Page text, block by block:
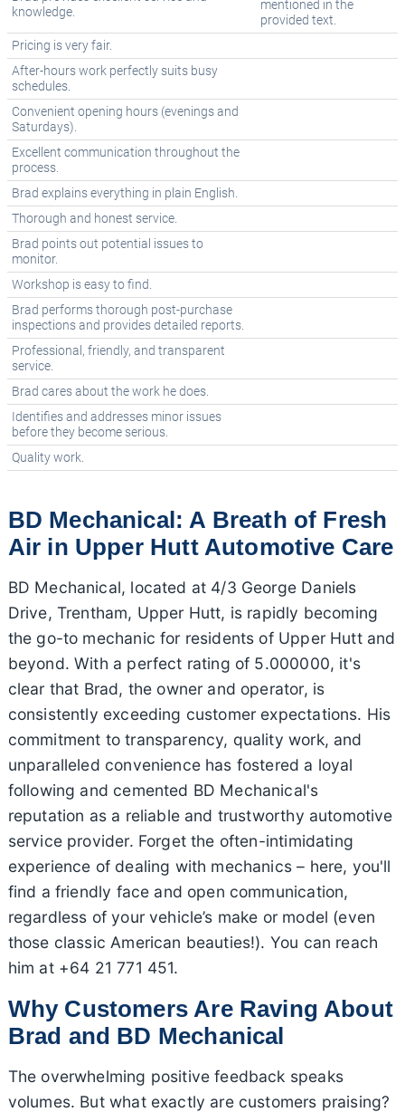
knowledge.
mentioned in the
provided text.
Pricing is very fair.
After-hours work perfectly suits busy
schedules.
Convenient opening hours (evenings and
Saturdays).
Excellent communication throughout the
process.
Brad explains everything in plain English.
Thorough and honest service.
Brad points out potential issues to
monitor.
Workshop is easy to find.
Brad performs thorough post-purchase
inspections and provides detailed reports.
Professional, friendly, and transparent
service.
Brad cares about the work he does.
Identifies and addresses minor issues
before they become serious.
Quality work.
BD Mechanical: A Breath of Fresh
Air in Upper Hutt Automotive Care
BD Mechanical, located at 4/3 George Daniels
Drive, Trentham, Upper Hutt, is rapidly becoming
the go-to mechanic for residents of Upper Hutt and
beyond. With a perfect rating of 5.000000, it's
clear that Brad, the owner and operator, is
consistently exceeding customer expectations. His
commitment to transparency, quality work, and
unparalleled convenience has fostered a loyal
following and cemented BD Mechanical's
reputation as a reliable and trustworthy automotive
service provider. Forget the often-intimidating
experience of dealing with mechanics – here, you'll
find a friendly face and open communication,
regardless of your vehicle’s make or model (even
those classic American beauties!). You can reach
him at +64 21 771 451.
Why Customers Are Raving About
Brad and BD Mechanical
The overwhelming positive feedback speaks
volumes. But what exactly are customers praising?